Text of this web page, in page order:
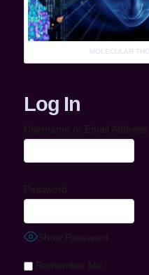
MOLECULAR
Log In
Username or Email Address
Password
Show Password
Remember Me